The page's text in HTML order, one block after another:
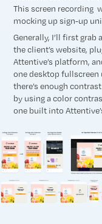
This screen recording
mocking up sign-up
Generally, I’ll first
the client’s website,
Attentive’s platform,
one desktop fullscreen
there’s enough
by using a color
one built into